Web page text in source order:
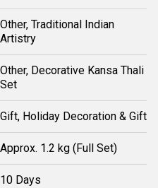
Other, Traditional Indian
Artistry
Other, Decorative Kansa Thali
Set
Gift, Holiday Decoration & Gift
Approx. 1.2 kg (Full Set)
10 Days